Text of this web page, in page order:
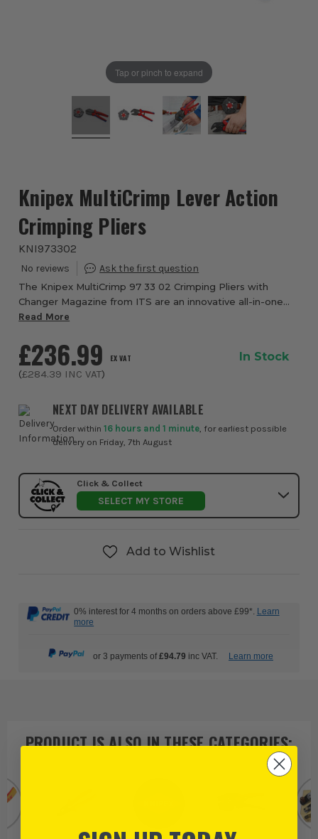
Tap or pinch to expand
Knipex MultiCrimp Lever Action
Crimping Pliers
KNI973302
The Knipex MultiCrimp 97 33 02 Crimping Pliers with
Changer Magazine from ITS are an innovative all-in-one
professional crimping solution designed to replace
Read More
NEXT DAY DELIVERY AVAILABLE
Order within16 hours and 1 minute , for earliest possible
delivery on Friday, 7th August
£236.99 EX VAT
(£284.39 INC VAT)
In Stock
Click & Collect
SELECT MY STORE
Add to Wishlist
0% interest for 4 months on orders above £99*. Learn
more
or 3 payments of£94.79 inc VAT. Learn more
PRODUCT IS ALSO INTHESE CATEGORIES: